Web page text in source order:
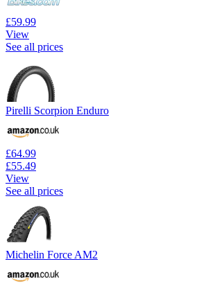
£59.99
View
See all prices
Pirelli Scorpion Enduro
£64.99
£55.49
View
See all prices
Michelin Force AM2